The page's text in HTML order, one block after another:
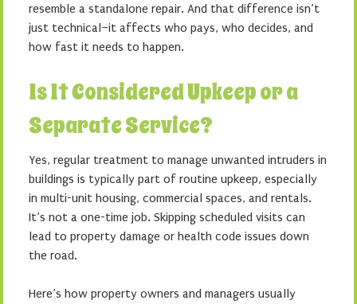
resemble a standalone repair. And that difference isn’t
just technical–it affects who pays, who decides, and
how fast it needs to happen.
Is It Considered Upkeep or a
Separate Service?
Yes, regular treatment to manage unwanted intruders in
buildings is typically part of routine upkeep, especially
in multi-unit housing, commercial spaces, and rentals.
It’s not a one-time job. Skipping scheduled visits can
lead to property damage or health code issues down
the road.
Here’s how property owners and managers usually